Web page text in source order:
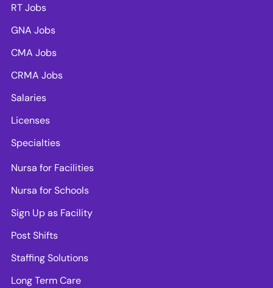
RT Jobs
GNA Jobs
CMA Jobs
CRMA Jobs
Salaries
Licenses
Specialties
Nursa for Facilities
Nursa for Schools
Sign Up as Facility
Post Shifts
Staffing Solutions
Long Term Care